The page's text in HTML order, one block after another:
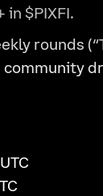
in $PIXFI.
rounds